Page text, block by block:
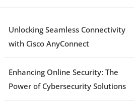
Unlocking Seamless Connectivity
with Cisco AnyConnect
Enhancing Online Security: The
Power of Cybersecurity Solutions